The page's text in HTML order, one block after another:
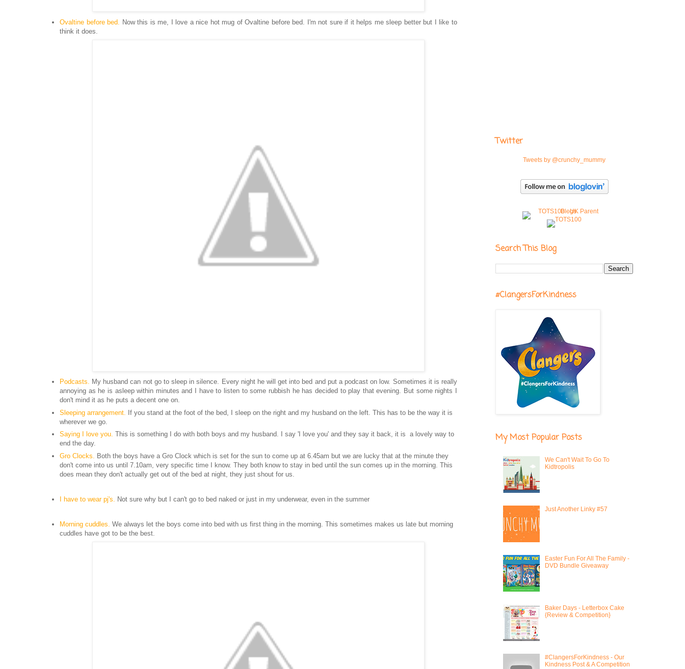
Ovaltine before bed. Now this is me, I love a nice hot mug of Ovaltine before bed. I'm not sure if it helps me sleep better but I like to
think it does.
Podcasts. My husband can not go to sleep in silence. Every night he will get into bed and put a podcast on low. Sometimes it is really
annoying as he is asleep within minutes and I have to listen to some rubbish he has decided to play that evening. But some nights I
don't mind it as he puts a decent one on.
Sleeping arrangement.
If you stand at the foot of the bed, I sleep on the right and my husband on the left. This has to be the way it is
wherever we go.
Saying I love you. This is something I do with both boys and my husband. I say 'I love you' and they say it back, it is a lovely way to
end the day.
Gro Clocks. Both the boys have a Gro Clock which is set for the sun to come up at 6.45am but we are lucky that at the minute they
don't come into us until 7.10am, very specific time I know. They both know to stay in bed until the sun comes up in the morning. This
does mean they don't actually get out of the bed at night, they just shout for us.
I have to wear pj's. Not sure why but I can't go to bed naked or just in my underwear, even in the summer
Morning cuddles. We always l et the boys come into bed with us first thing in the morning. This sometimes makes us late but morning
cuddles have got to be the best.
Twitter
Tweets by @crunchy_mummy
Search This Blog
#ClangersForKindness
My Most Popular Posts
We Can't Wait To Go To
Kidtropolis
Just Another Linky #57
Easter Fun For All The Family -
DVD Bundle Giveaway
Baker Days - Letterbox Cake
{Review & Competition}
#ClangersForKindness - Our
Kindness Post & A Competition